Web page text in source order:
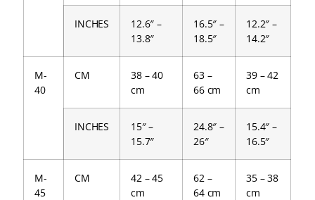
INCHES
12.6″ –
13.8″
16.5″ –
18.5″
12.2″ –
14.2″
M-
40
CM
38 – 40
cm
63 –
66 cm
39 – 42
cm
INCHES
15″ –
15.7″
24.8″ –
26″
15.4″ –
16.5″
M-
45
CM
42 – 45
cm
62 –
64 cm
35 – 38
cm